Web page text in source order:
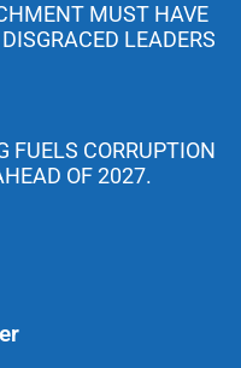
MUST HAVE
LEADERS
FUELS CORRUPTION
OF 2027.